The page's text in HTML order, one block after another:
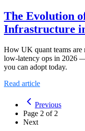
The Evolution
Infrastructure
How UK quant teams are
low-latency ops in 2026
you can adopt today.
Read article
Previous
Page 2 of 2
Next